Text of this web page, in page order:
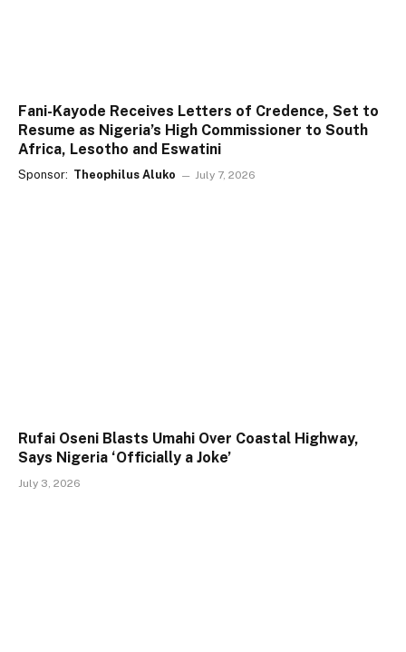
Fani-Kayode Receives Letters of Credence, Set to
Resume as Nigeria’s High Commissioner to South
Africa, Lesotho and Eswatini
Sponsor: Theophilus Aluko July 7, 2026
Rufai Oseni Blasts Umahi Over Coastal Highway,
Says Nigeria ‘Officially a Joke’
July 3, 2026